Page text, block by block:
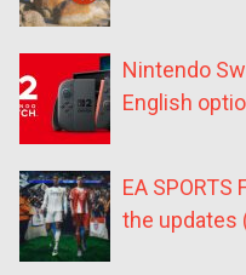
Nintendo
English
EA SPORTS
the updates